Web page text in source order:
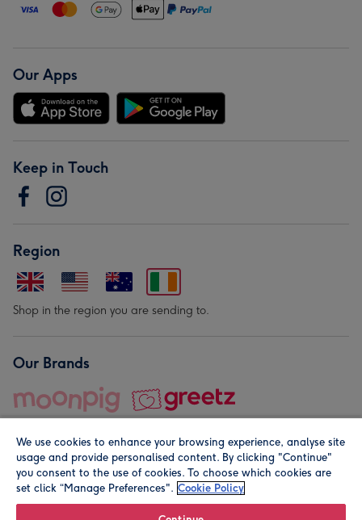
Our Apps
Keep in Touch
Region
Shop in the region you are sending to.
Our Brands
© Moonpig.com Limited 2026. Registered company address is
We use cookies to enhance your browsing experience, analyse site
usage and provide personalised content. By clicking "Continue"
you consent to the use of cookies. To choose which cookies are
set click “Manage Preferences". Cookie Policy